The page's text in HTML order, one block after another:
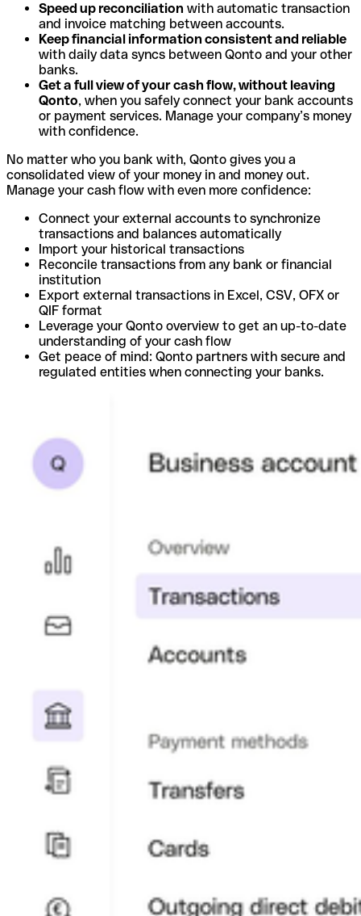
Speed up reconciliation with automatic transaction
and invoice matching between accounts.
Keep financial information consistent and reliable
with daily data syncs between Qonto and your other
banks.
Get a full view of your cash flow, without leaving
Qonto, when you safely connect your bank accounts
or payment services. Manage your company’s money
with confidence.
No matter who you bank with, Qonto gives you a
consolidated view of your money in and money out.
Manage your cash flow with even more confidence:
Connect your external accounts to synchronize
transactions and balances automatically
Import your historical transactions
Reconcile transactions from any bank or financial
institution
Export external transactions in Excel, CSV, OFX or
QIF format
Leverage your Qonto overview to get an up-to-date
understanding of your cash flow
Get peace of mind: Qonto partners with secure and
regulated entities when connecting your banks.